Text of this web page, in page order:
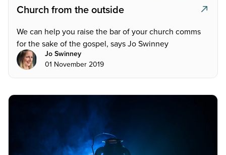
Church from the outside
We can help you raise the bar of your church comms
for the sake of the gospel, says Jo Swinney
Jo Swinney
01 November 2019